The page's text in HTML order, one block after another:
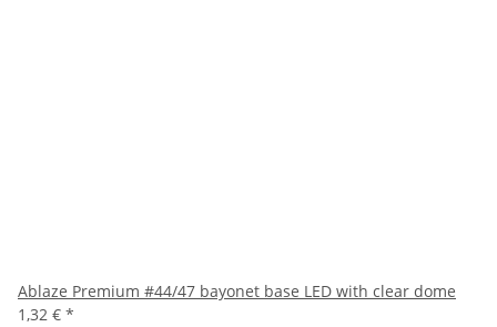
Ablaze Premium #44/47 bayonet base LED with clear dome
1,32 € *